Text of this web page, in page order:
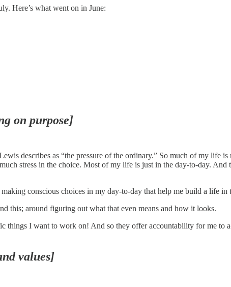
Here’s what went on in June:
on purpose]
describes as “the pressure of the ordinary.” So much of my life
stress in the choice. Most of my life is just in the day-to-day.
conscious choices in my day-to-day that help me build a life
this; around figuring out what that even means and how it looks.
things I want to work on! And so they offer accountability for me to
values]